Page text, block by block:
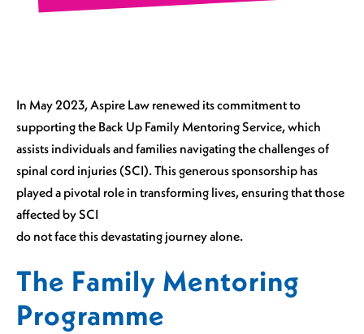
In May 2023, Aspire Law renewed its commitment to
supporting the Back Up Family Mentoring Service, which
assists individuals and families navigating the challenges of
spinal cord injuries (SCI). This generous sponsorship has
played a pivotal role in transforming lives, ensuring that those
affected by SCI
do not face this devastating journey alone.
The Family Mentoring
Programme